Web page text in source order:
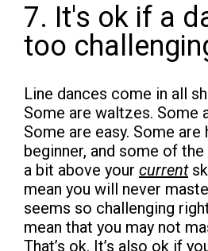
7. It's ok if a
too
Line dances come in all
Some are waltzes. Some
Some are easy. Some are
beginner, and some of
a bit above your current
mean you will never
seems so challenging
mean that you may not
That’s ok. It’s also ok if